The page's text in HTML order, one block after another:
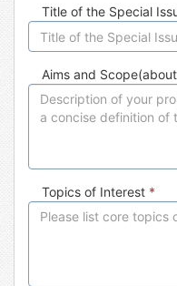
Title of the Special
Aims and
Topics of Interest *